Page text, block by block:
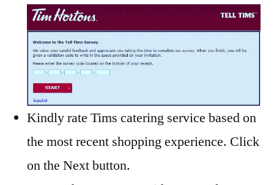
Kindly rate Tims catering service based on
the most recent shopping experience. Click
on the Next button.